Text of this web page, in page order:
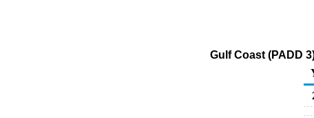
Gulf Coast (PADD